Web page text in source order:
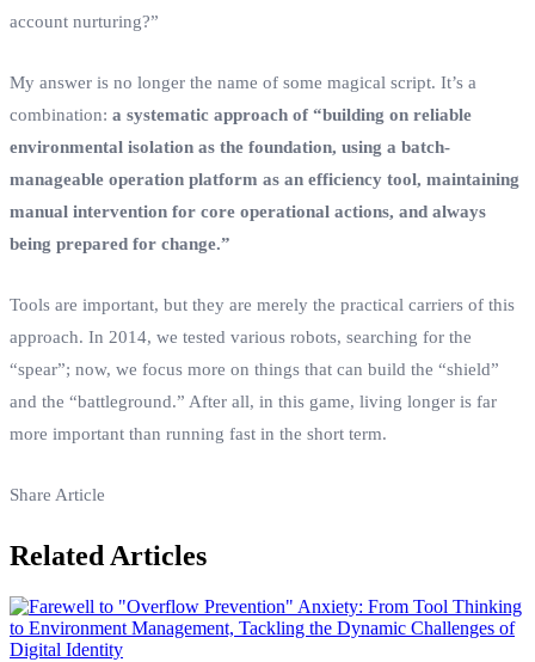
account nurturing?”
My answer is no longer the name of some magical script. It’s a
combination: a systematic approach of “building on reliable
environmental isolation as the foundation, using a batch-
manageable operation platform as an efficiency tool, maintaining
manual intervention for core operational actions, and always
being prepared for change.”
Tools are important, but they are merely the practical carriers of this
approach. In 2014, we tested various robots, searching for the
“spear”; now, we focus more on things that can build the “shield”
and the “battleground.” After all, in this game, living longer is far
more important than running fast in the short term.
Share Article
Related Articles